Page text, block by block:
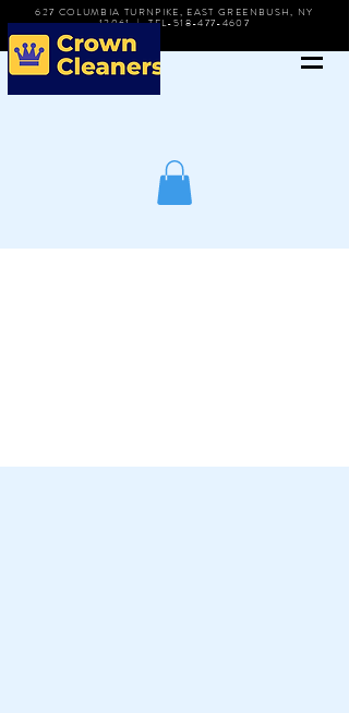
627 COLUMBIA TURNPIKE, EAST GREENBUSH, NY
12061 | TEL-518-477-4607